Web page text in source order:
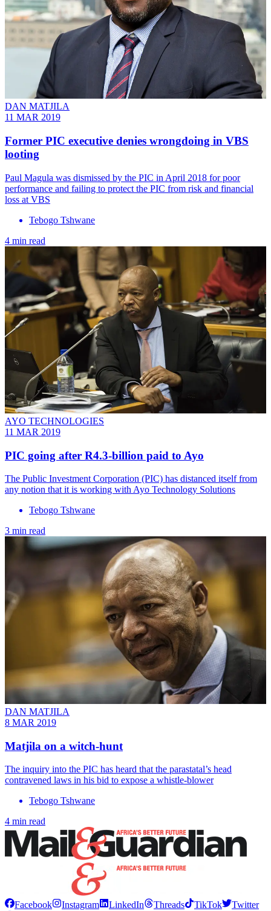
DAN MATJILA
11 MAR 2019
Former PIC executive denies wrongdoing in VBS
looting
Paul Magula was dismissed by the PIC in April 2018 for poor
performance and failing to protect the PIC from risk and financial
loss at VBS
Tebogo Tshwane
4 min read
AYO TECHNOLOGIES
11 MAR 2019
PIC going after R4.3-billion paid to Ayo
The Public Investment Corporation (PIC) has distanced itself from
any notion that it is working with Ayo Technology Solutions
Tebogo Tshwane
3 min read
DAN MATJILA
8 MAR 2019
Matjila on a witch-hunt
The inquiry into the PIC has heard that the parastatal’s head
contravened laws in his bid to expose a whistle-blower
Tebogo Tshwane
4 min read
Facebook Instagram LinkedIn Threads TikTok
Twitter